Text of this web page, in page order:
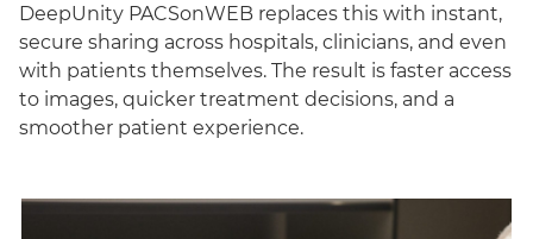
DeepUnity PACSonWEB replaces this with instant,
secure sharing across hospitals, clinicians, and even
with patients themselves. The result is faster access
to images, quicker treatment decisions, and a
smoother patient experience.